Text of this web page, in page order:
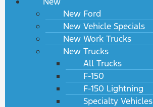
New Ford
New Vehicle Specials
New Work Trucks
New Trucks
All Trucks
F-150
F-150 Lightning
Specialty Vehicles